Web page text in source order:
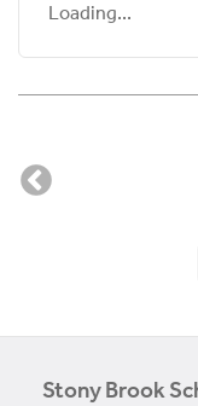
Loading...
Stony Brook